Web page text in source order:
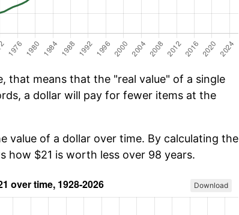
that means that the "real value" of a single
a dollar will pay for fewer items at the
value of a dollar over time. By calculating the
how $21 is worth less over 98 years.
Download